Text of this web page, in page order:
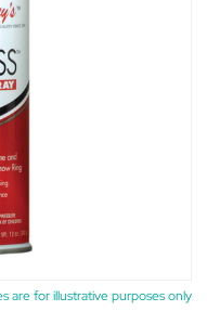
are for illustrative purposes only